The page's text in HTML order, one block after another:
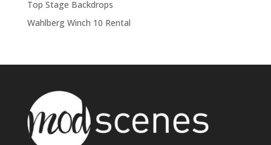
Top Stage Backdrops
Wahlberg Winch 10 Rental